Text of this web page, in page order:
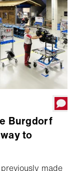
Burgdorf
to
made